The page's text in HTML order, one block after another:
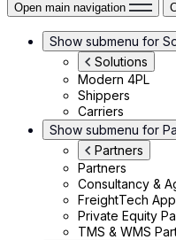
Open main navigation
Show submenu for
Solutions
Modern 4PL
Shippers
Carriers
Show submenu for
Partners
Partners
Consultancy &
FreightTech
Private Equity
TMS & WMS